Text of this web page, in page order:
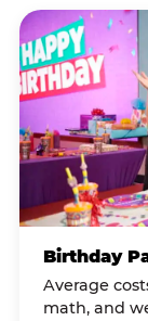
Birthday
Average
math, and